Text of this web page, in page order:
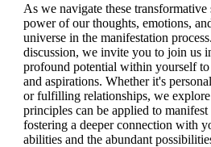
As we navigate these transformative
power of our thoughts, emotions,
universe in the manifestation
discussion, we invite you to join us
profound potential within yourself
and aspirations. Whether it's
or fulfilling relationships, we
principles can be applied to
fostering a deeper connection with
abilities and the abundant